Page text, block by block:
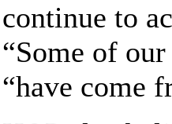
continue to
“Some of
“have come